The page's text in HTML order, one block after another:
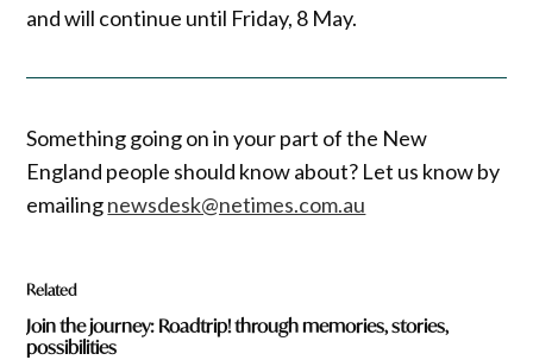
and will continue until Friday, 8 May.
Something going on in your part of the New
England people should know about? Let us know by
emailingnewsdesk@netimes.com.au
Related
Join the journey: Roadtrip! through memories, stories,
possibilities